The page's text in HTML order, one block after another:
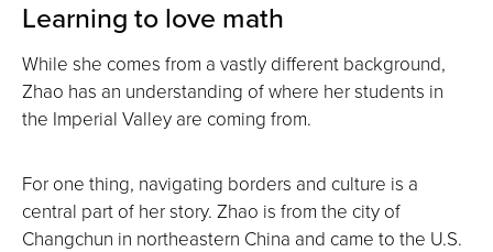
Learning to love math
While she comes from a vastly different background,
Zhao has an understanding of where her students in
the Imperial Valley are coming from.
For one thing, navigating borders and culture is a
central part of her story. Zhao is from the city of
Changchun in northeastern China and came to the U.S.